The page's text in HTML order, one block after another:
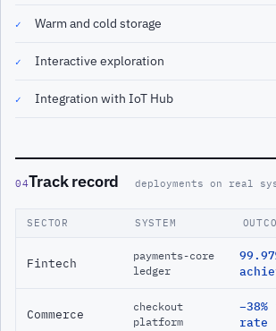
✓ Warm and cold storage
✓ Interactive exploration
✓ Integration with IoT Hub
04Track record deployments on real
SECTOR SYSTEM
Fintech
payments-core
ledger
Commerce
checkout
platform
rate